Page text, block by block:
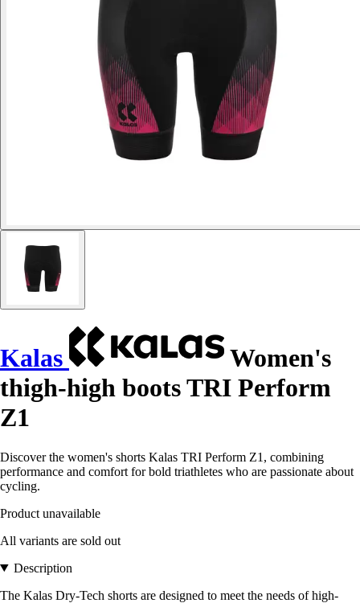
Kalas
Women's
thigh-high boots TRI Perform
Z1
Discover the women's shorts Kalas TRI Perform Z1, combining
performance and comfort for bold triathletes who are passionate about
cycling.
Product unavailable
All variants are sold out
Description
The Kalas Dry-Tech shorts are designed to meet the needs of high-